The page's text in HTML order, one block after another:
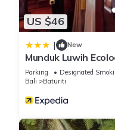
US $46
| New
Munduk Luwih
Parking Designated
Bali
Baturiti